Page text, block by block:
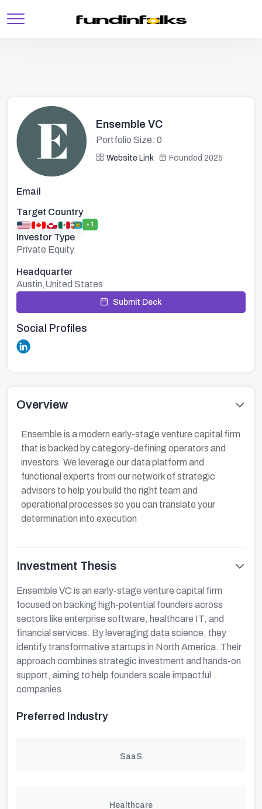
Ensemble VC
Portfolio Size: 0
Website Link Founded 2025
Email
Target Country
+1
Investor Type
Private Equity
Headquarter
Austin,United States
Submit Deck
Social Profiles
Overview
Ensemble is a modern early-stage venture capital firm
that is backed by category-defining operators and
investors. We leverage our data platform and
functional experts from our network of strategic
advisors to help you build the right team and
operational processes so you can translate your
determination into execution
Investment Thesis
Ensemble VC is an early-stage venture capital firm
focused on backing high-potential founders across
sectors like enterprise software, healthcare IT, and
financial services. By leveraging data science, they
identify transformative startups in North America. Their
approach combines strategic investment and hands-on
support, aiming to help founders scale impactful
companies
Preferred Industry
SaaS
Healthcare